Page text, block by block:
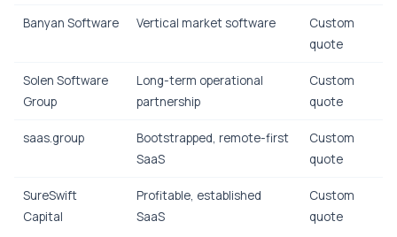
Banyan Software Vertical market software
Custom
quote
Solen Software
Group
Long-term operational
partnership
Custom
quote
saas.group
Bootstrapped, remote-first
SaaS
Custom
quote
SureSwift
Capital
Profitable, established
SaaS
Custom
quote